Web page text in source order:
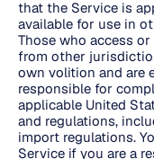
that the Service is
available for use in
Those who access
from other
own volition and are
responsible for
applicable United
and regulations,
import regulations.
Service if you are a